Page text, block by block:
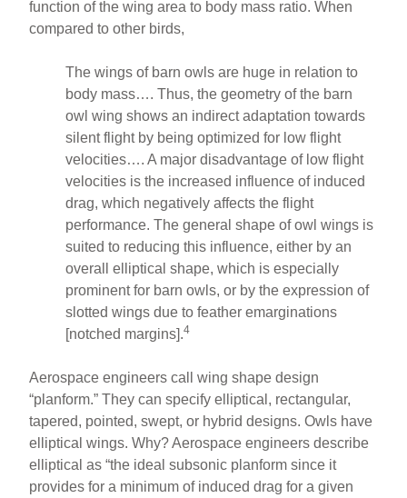
function of the wing area to body mass ratio. When
compared to other birds,
The wings of barn owls are huge in relation to
body mass…. Thus, the geometry of the barn
owl wing shows an indirect adaptation towards
silent flight by being optimized for low flight
velocities…. A major disadvantage of low flight
velocities is the increased influence of induced
drag, which negatively affects the flight
performance. The general shape of owl wings is
suited to reducing this influence, either by an
overall elliptical shape, which is especially
prominent for barn owls, or by the expression of
slotted wings due to feather emarginations
[notched margins].4
Aerospace engineers call wing shape design
“planform.” They can specify elliptical, rectangular,
tapered, pointed, swept, or hybrid designs. Owls have
elliptical wings. Why? Aerospace engineers describe
elliptical as “the ideal subsonic planform since it
provides for a minimum of induced drag for a given